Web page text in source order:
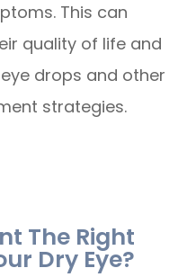
This can
quality of life and
drops and other
strategies.
The Right
Dry Eye?